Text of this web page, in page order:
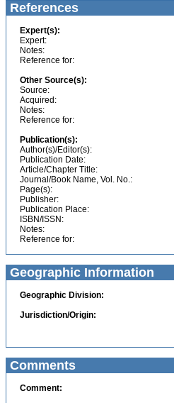
References
Expert(s):
Expert:
Notes:
Reference for:
Other Source(s):
Source:
Acquired:
Notes:
Reference for:
Publication(s):
Author(s)/Editor(s):
Publication Date:
Article/Chapter Title:
Journal/Book Name, Vol. No.:
Page(s):
Publisher:
Publication Place:
ISBN/ISSN:
Notes:
Reference for:
Geographic Information
Geographic Division:
Jurisdiction/Origin:
Comments
Comment: